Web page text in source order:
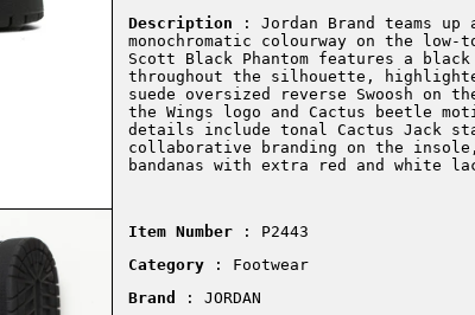
Description : Jordan Brand teams
monochromatic colourway on the
Scott Black Phantom features a
throughout the silhouette,
suede oversized reverse Swoosh
the Wings logo and Cactus beetle
details include tonal Cactus Jack
collaborative branding on the
bandanas with extra red and white
Item Number : P2443
Category
: Footwear
Brand
: JORDAN